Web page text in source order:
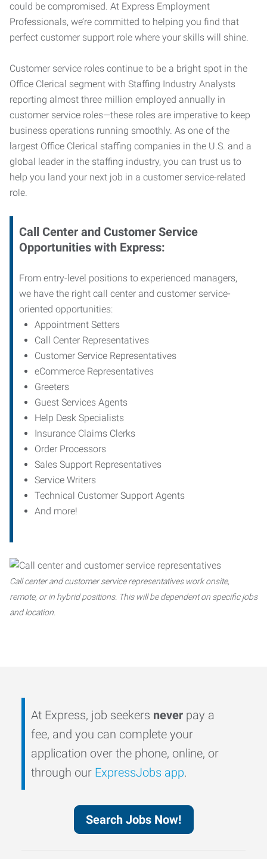
could be compromised. At Express Employment
Professionals, we’re committed to helping you find that
perfect customer support role where your skills will shine.
Customer service roles continue to be a bright spot in the
Office Clerical segment with Staffing Industry Analysts
reporting almost three million employed annually in
customer service roles—these roles are imperative to keep
business operations running smoothly. As one of the
largest Office Clerical staffing companies in the U.S. and a
global leader in the staffing industry, you can trust us to
help you land your next job in a customer service-related
role.
Call Center and Customer Service
Opportunities with Express:
From entry-level positions to experienced managers,
we have the right call center and customer service-
oriented opportunities:
Appointment Setters
Call Center Representatives
Customer Service Representatives
eCommerce Representatives
Greeters
Guest Services Agents
Help Desk Specialists
Insurance Claims Clerks
Order Processors
Sales Support Representatives
Service Writers
Technical Customer Support Agents
And more!
Call center and customer service representatives work onsite,
remote, or in hybrid positions. This will be dependent on specific jobs
and location.
At Express, job seekers never pay a
fee, and you can complete your
application over the phone, online, or
through our ExpressJobs app.
Search Jobs Now!